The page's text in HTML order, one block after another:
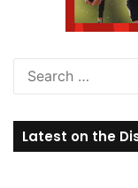
Latest on the